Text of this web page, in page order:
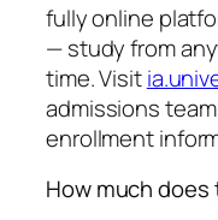
fully online
— study from
time. Visit
admissions
enrollment
How much does